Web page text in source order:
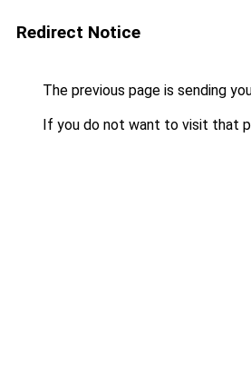
Redirect Notice
The previous page is sending
If you do not want to visit that